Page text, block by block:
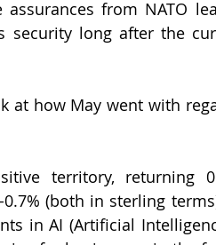
from NATO
security long after the
at how May went with
territory, returning
(both in sterling
in AI (Artificial